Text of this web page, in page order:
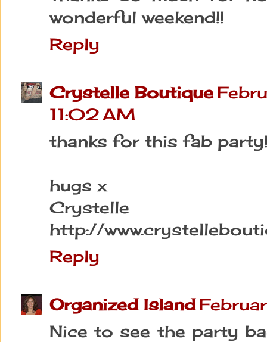
wonderful weekend!!
Reply
Crystelle Boutique
11:02 AM
thanks for this fab
hugs x
Crystelle
http://
Reply
Organized Island
Nice to see the party